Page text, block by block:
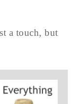
a touch, but